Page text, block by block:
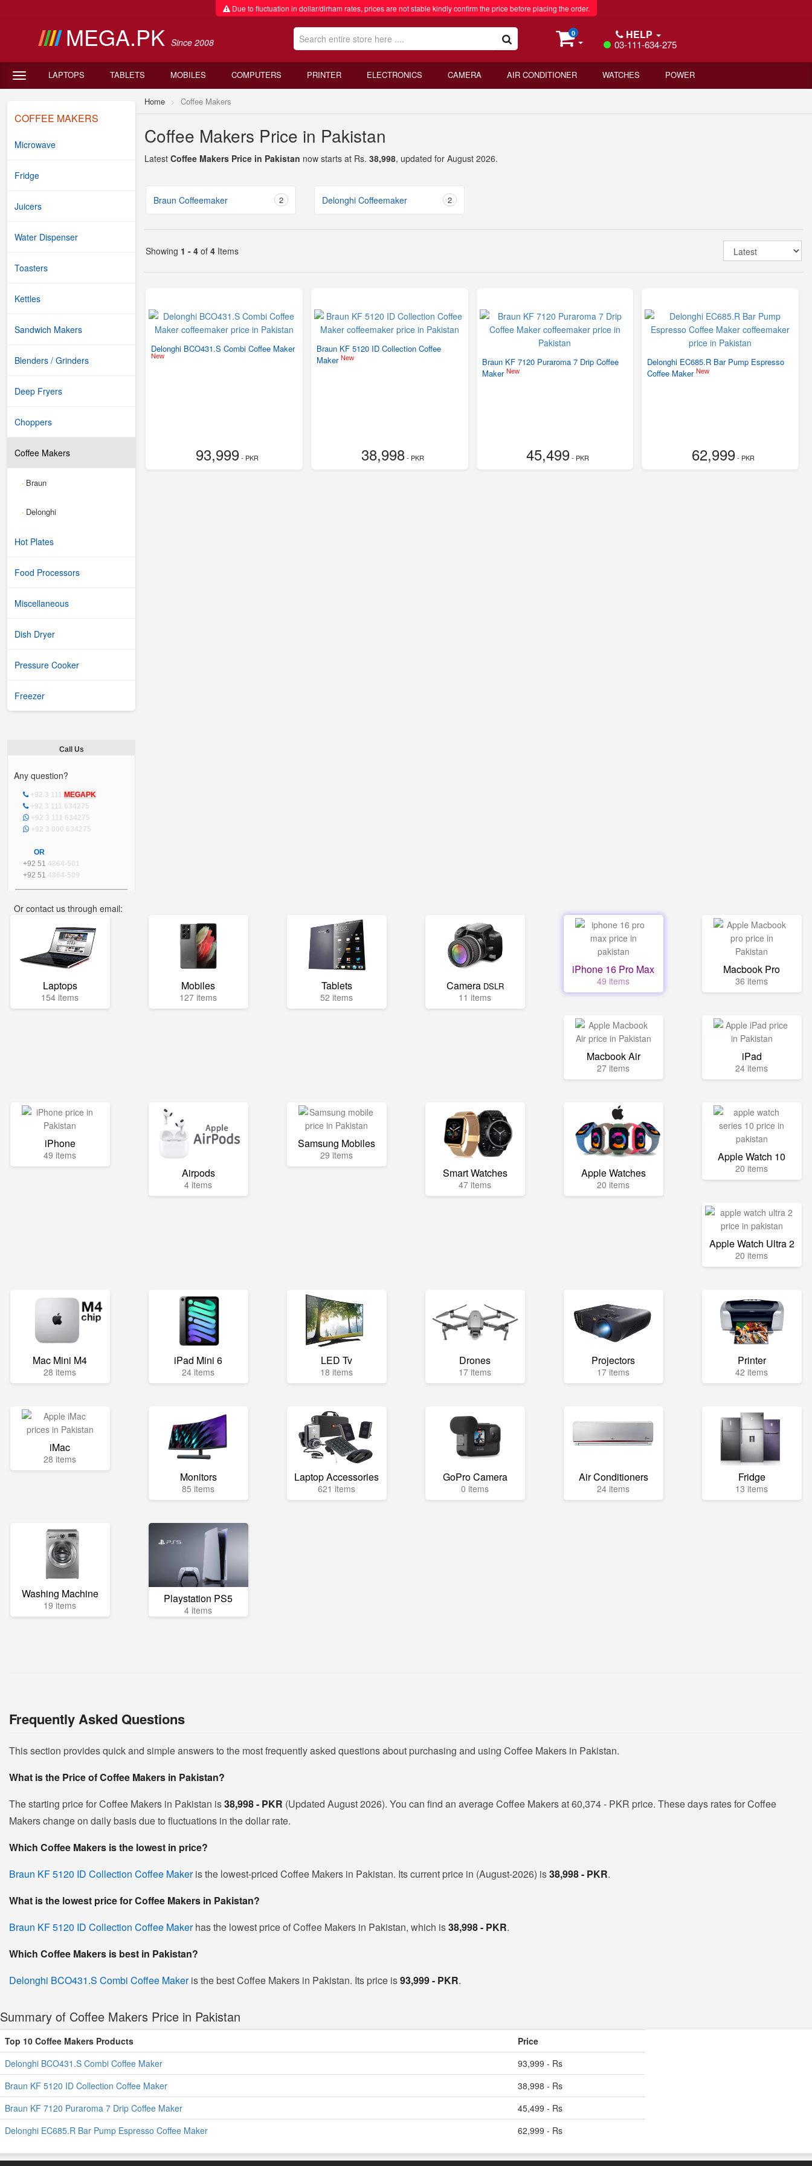
Due to fluctuation in dollar/dirham rates, prices are not stable kindly confirm the price before placing the order.
MEGA.PK Since 2008
0 HELP
03-111-634-275
LAPTOPS TABLETS MOBILES COMPUTERS PRINTER ELECTRONICS CAMERA AIR CONDITIONER WATCHES POWER
COFFEE MAKERS
Microwave
Fridge
Juicers
Water Dispenser
Toasters
Kettles
Sandwich Makers
Blenders / Grinders
Deep Fryers
Choppers
Coffee Makers
- Braun
- Delonghi
Hot Plates
Food Processors
Miscellaneous
Dish Dryer
Pressure Cooker
Freezer
Call Us
Any question?
+92 3 111 MEGAPK
+92 3 111 634275
+92 3 111 634275
+92 3 000 634275
OR
+92 51 4864-501
+92 51 4864-509
Or contact us through email:
Home Coffee Makers
Coffee Makers Price in Pakistan
Latest Coffee Makers Price in Pakistan now starts at Rs. 38,998, updated for August 2026.
Braun Coffeemaker 2 Delonghi Coffeemaker 2
Showing 1 - 4 of 4 Items
Delonghi BCO431.S Combi Coffee Maker
New
93,999- PKR
Braun KF 5120 ID Collection Coffee
Maker New
38,998- PKR
Braun KF 7120 Puraroma 7 Drip Coffee
Maker New
45,499- PKR
Delonghi EC685.R Bar Pump Espresso
Coffee MakerNew
62,999- PKR
Laptops
154 items
Mobiles
127 items
Tablets
52 items
Camera DSLR
11 items
iPhone 16 Pro Max
49 items
Macbook Pro
36 items
Macbook Air
27 items
iPad
24 items
iPhone
49 items
Airpods
4 items
Samsung Mobiles
29 items
Smart Watches
47 items
Apple Watches
20 items
Apple Watch 10
20 items
Apple Watch Ultra 2
20 items
Mac Mini M4
28 items
iPad Mini 6
24 items
LED Tv
18 items
Drones
17 items
Projectors
17 items
Printer
42 items
iMac
28 items
Monitors
85 items
Laptop Accessories
621 items
GoPro Camera
0 items
Air Conditioners
24 items
Fridge
13 items
Washing Machine
19 items Playstation PS5
4 items
Frequently Asked Questions
This section provides quick and simple answers to the most frequently asked questions about purchasing and using Coffee Makers in Pakistan.
What is the Price of Coffee Makers in Pakistan?
The starting price for Coffee Makers in Pakistan is38,998 - PKR (Updated August 2026). You can find an average Coffee Makers at 60,374 - PKR price. These days rates for Coffee
Makers change on daily basis due to fluctuations in the dollar rate.
Which Coffee Makers is the lowest in price?
Braun KF 5120 ID Collection Coffee Makeris the lowest-priced Coffee Makers in Pakistan. Its current price in (August-2026) is38,998 - PKR.
What is the lowest price for Coffee Makers in Pakistan?
Braun KF 5120 ID Collection Coffee Makerhas the lowest price of Coffee Makers in Pakistan, which is38,998 - PKR.
Which Coffee Makers is best in Pakistan?
Delonghi BCO431.S Combi Coffee Makeris the best Coffee Makers in Pakistan. Its price is93,999 - PKR.
Summary of Coffee Makers Price in Pakistan
Top 10 Coffee Makers Products
Price
Delonghi BCO431.S Combi Coffee Maker
93,999 - Rs
Braun KF 5120 ID Collection Coffee Maker
38,998 - Rs
Braun KF 7120 Puraroma 7 Drip Coffee Maker
45,499 - Rs
Delonghi EC685.R Bar Pump Espresso Coffee Maker
62,999 - Rs